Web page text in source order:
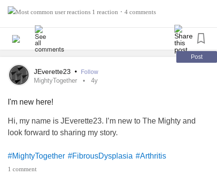
#Anxiety
#Depression
#Fibromyalgia
#PTSD
#RheumatoidArthritis
#MyofascialPainSyndrome
1 reaction • 4 comments
Post
JEverette23 • Follow
MightyTogether 4y
I'm new here!
Hi, my name is JEverette23. I’m new to The Mighty and
look forward to sharing my story.
#MightyTogether #FibrousDysplasia #Arthritis
1 comment